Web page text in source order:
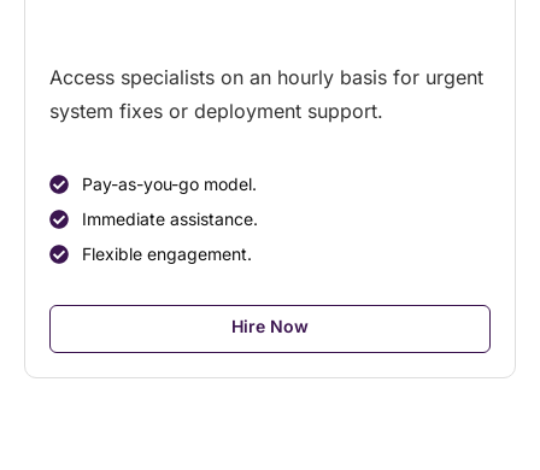
Access specialists on an hourly basis for urgent
system fixes or deployment support.
Pay-as-you-go model.
Immediate assistance.
Flexible engagement.
Hire Now